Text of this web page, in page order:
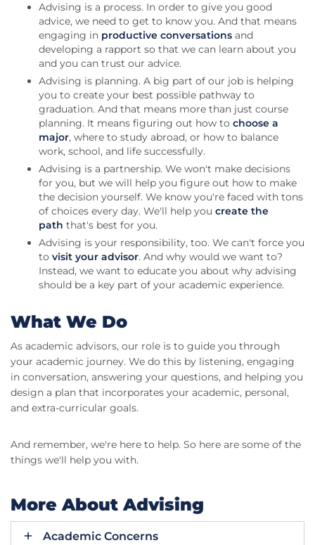
Advising is a process. In order to give you good
advice, we need to get to know you. And that means
engaging in productive conversations and
developing a rapport so that we can learn about you
and you can trust our advice.
Advising is planning. A big part of our job is helping
you to create your best possible pathway to
graduation. And that means more than just course
planning. It means figuring out how to choose a
major, where to study abroad, or how to balance
work, school, and life successfully.
Advising is a partnership. We won't make decisions
for you, but we will help you figure out how to make
the decision yourself. We know you're faced with tons
of choices every day. We'll help you create the
path that's best for you.
Advising is your responsibility, too. We can't force you
to visit your advisor. And why would we want to?
Instead, we want to educate you about why advising
should be a key part of your academic experience.
What We Do
As academic advisors, our role is to guide you through
your academic journey. We do this by listening, engaging
in conversation, answering your questions, and helping you
design a plan that incorporates your academic, personal,
and extra-curricular goals.
And remember, we're here to help. So here are some of the
things we'll help you with.
More About Advising
Academic Concerns